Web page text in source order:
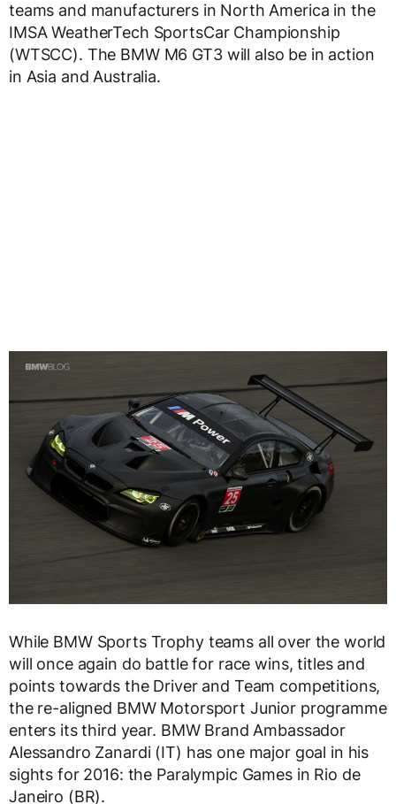
teams and manufacturers in North America in the
IMSA WeatherTech SportsCar Championship
(WTSCC). The BMW M6 GT3 will also be in action
in Asia and Australia.
While BMW Sports Trophy teams all over the world
will once again do battle for race wins, titles and
points towards the Driver and Team competitions,
the re-aligned BMW Motorsport Junior programme
enters its third year. BMW Brand Ambassador
Alessandro Zanardi (IT) has one major goal in his
sights for 2016: the Paralympic Games in Rio de
Janeiro (BR).